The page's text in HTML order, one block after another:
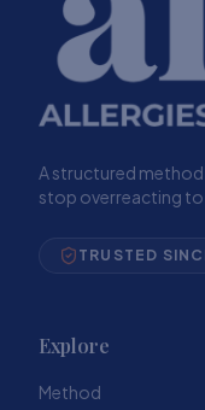
A structured
stop overreacting to
TRUSTED
Explore
Method